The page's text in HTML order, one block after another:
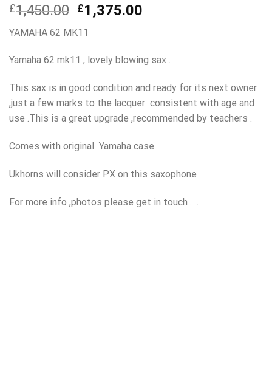
£1,450.00 Original
price
was:
£1,450.00.
£1,375.00
£1,375.00.
YAMAHA 62 MK11
Yamaha 62 mk11 , lovely blowing sax .
This sax is in good condition and ready for its next owner
,just a few marks to the lacquer consistent with age and
use .This is a great upgrade ,recommended by teachers .
Comes with original Yamaha case
Ukhorns will consider PX on this saxophone
For more info ,photos please get in touch . .